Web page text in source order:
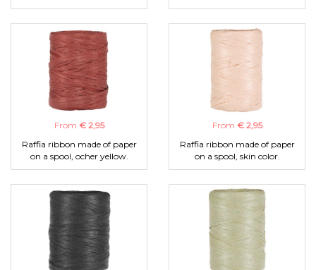
From € 2,95
Raffia ribbon made of paper
on a spool, ocher yellow.
From € 2,95
Raffia ribbon made of paper
on a spool, skin color.